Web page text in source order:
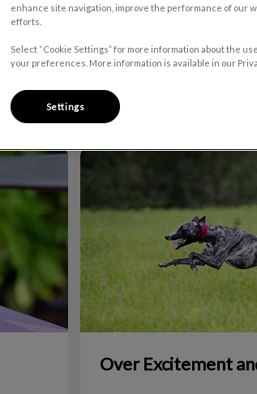
Over Excitement and Exercise
Over Excitement
enhance site navigation, improve the performance of our
efforts.
Select “Cookie Settings” for more information about the
your preferences. More information is available in our
Settings